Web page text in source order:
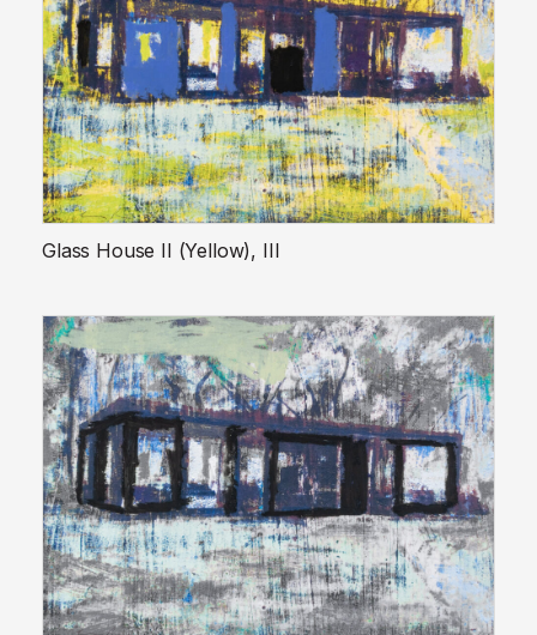
Glass House II (Yellow), III